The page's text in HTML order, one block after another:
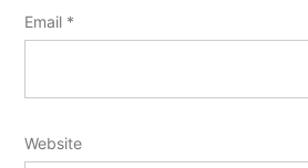
Email *
Website